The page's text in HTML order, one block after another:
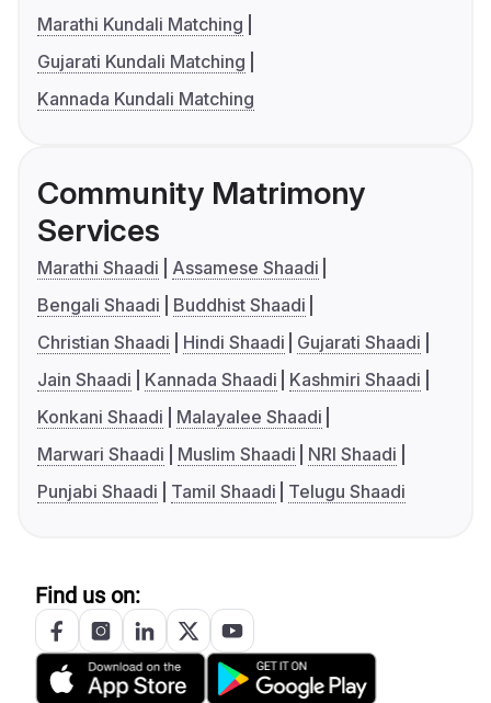
Marathi Kundali Matching
Gujarati Kundali Matching
Kannada Kundali Matching
Community Matrimony
Services
Marathi Shaadi
Assamese Shaadi
Bengali Shaadi
Buddhist Shaadi
Christian Shaadi
Hindi Shaadi
Gujarati Shaadi
Jain Shaadi
Kannada Shaadi
Kashmiri Shaadi
Konkani Shaadi
Malayalee Shaadi
Marwari Shaadi
Muslim Shaadi
NRI Shaadi
Punjabi Shaadi
Tamil Shaadi Telugu Shaadi
Find us on: